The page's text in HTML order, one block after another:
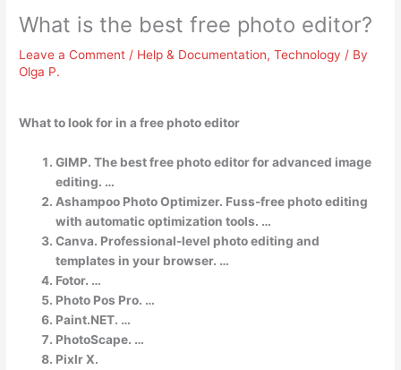
What is the best free photo editor?
Leave a Comment / Help & Documentation,Technology / By
Olga P.
What to look for in a free photo editor
GIMP. The best free photo editor for advanced image
editing. …
Ashampoo Photo Optimizer. Fuss-free photo editing
with automatic optimization tools. …
Canva. Professional-level photo editing and
templates in your browser. …
Fotor. …
Photo Pos Pro. …
Paint.NET. …
PhotoScape. …
Pixlr X.